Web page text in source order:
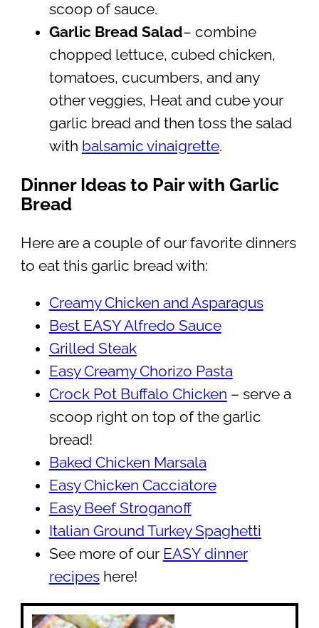
scoop of sauce.
Garlic Bread Salad– combine
chopped lettuce, cubed chicken,
tomatoes, cucumbers, and any
other veggies, Heat and cube your
garlic bread and then toss the salad
with balsamic vinaigrette.
Dinner Ideas to Pair with Garlic
Bread
Here are a couple of our favorite dinners
to eat this garlic bread with:
Creamy Chicken and Asparagus
Best EASY Alfredo Sauce
Grilled Steak
Easy Creamy Chorizo Pasta
Crock Pot Buffalo Chicken – serve a
scoop right on top of the garlic
bread!
Baked Chicken Marsala
Easy Chicken Cacciatore
Easy Beef Stroganoff
Italian Ground Turkey Spaghetti
See more of our EASY dinner
recipeshere!